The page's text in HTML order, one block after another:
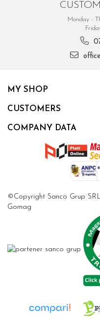
Monday -
MY SHOP
CUSTOMERS
COMPANY DATA
©Copyright Sanco Grup
Gomag